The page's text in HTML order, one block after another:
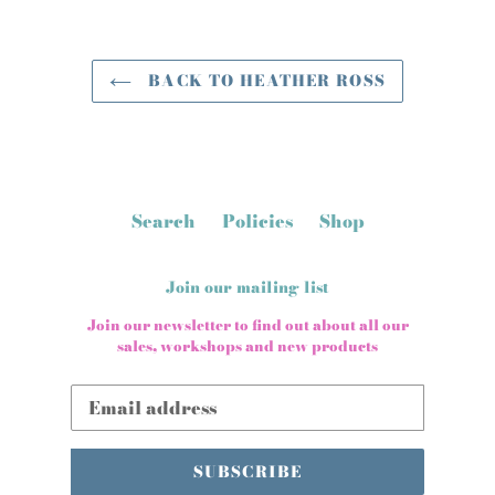
BACK TO HEATHER ROSS
Search Policies Shop
Join our mailing list
Join our newsletter to find out about all our
sales, workshops and new products
SUBSCRIBE